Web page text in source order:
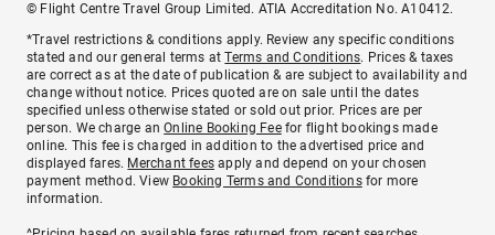
© Flight Centre Travel Group Limited. ATIA Accreditation No. A10412.
*Travel restrictions & conditions apply. Review any specific conditions
stated and our general terms atTerms and Conditions. Prices & taxes
are correct as at the date of publication & are subject to availability and
change without notice. Prices quoted are on sale until the dates
specified unless otherwise stated or sold out prior. Prices are per
person. We charge anOnline Booking Feefor flight bookings made
online. This fee is charged in addition to the advertised price and
displayed fares. Merchant fees apply and depend on your chosen
payment method. View Booking Terms and Conditionsfor more
information.